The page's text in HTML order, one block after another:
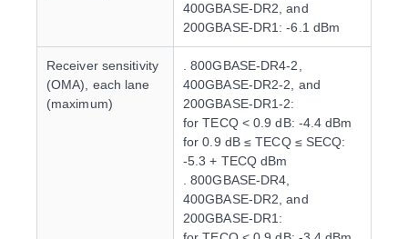
400GBASE-DR2, and
200GBASE-DR1: -6.1 dBm
Receiver sensitivity
(OMA), each lane
(maximum)
. 800GBASE-DR4-2,
400GBASE-DR2-2, and
200GBASE-DR1-2:
for TECQ < 0.9 dB: -4.4 dBm
for 0.9 dB ≤ TECQ ≤ SECQ:
-5.3 + TECQ dBm
. 800GBASE-DR4,
400GBASE-DR2, and
200GBASE-DR1: